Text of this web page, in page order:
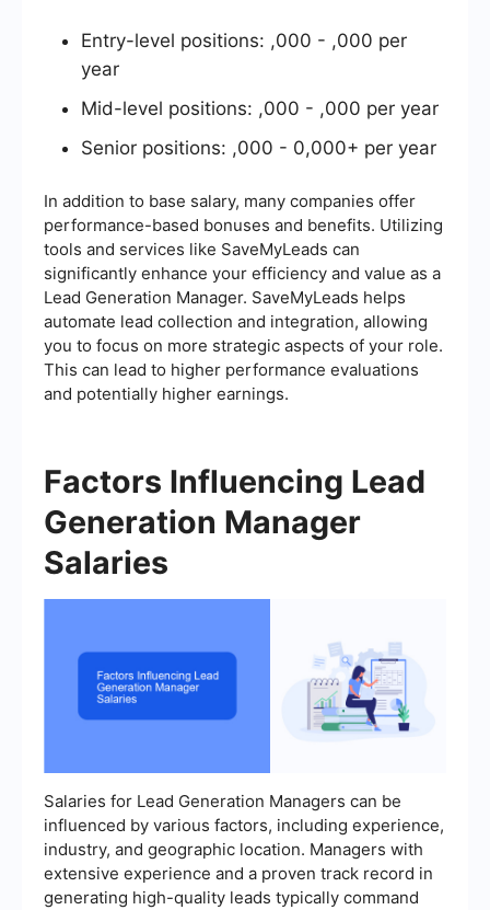
Entry-level positions: ,000 - ,000 per
year
Mid-level positions: ,000 - ,000 per year
Senior positions: ,000 - 0,000+ per year
In addition to base salary, many companies offer
performance-based bonuses and benefits. Utilizing
tools and services like SaveMyLeads can
significantly enhance your efficiency and value as a
Lead Generation Manager. SaveMyLeads helps
automate lead collection and integration, allowing
you to focus on more strategic aspects of your role.
This can lead to higher performance evaluations
and potentially higher earnings.
Factors Influencing Lead
Generation Manager
Salaries
Salaries for Lead Generation Managers can be
influenced by various factors, including experience,
industry, and geographic location. Managers with
extensive experience and a proven track record in
generating high-quality leads typically command